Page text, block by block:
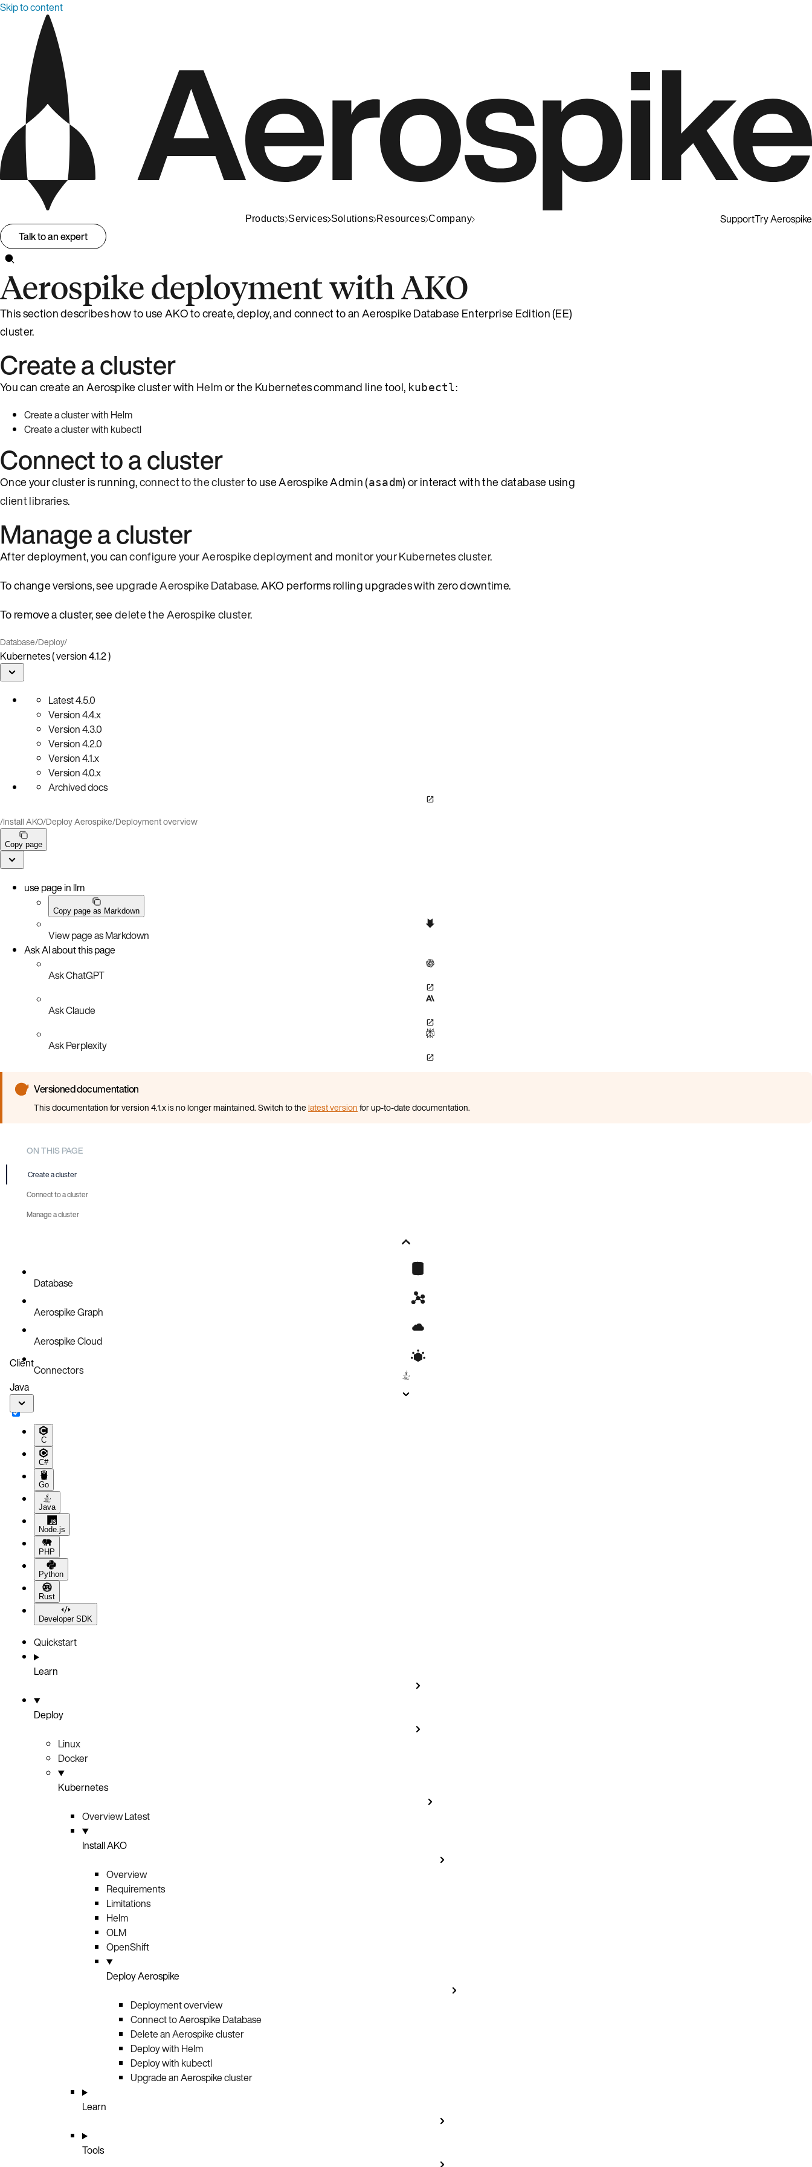
Skip to content
Products Services Solutions Resources Company SupportTry Aerospike
Talk to an expert
Aerospike deployment with AKO
This section describes how to use AKO to create, deploy, and connect to an Aerospike Database Enterprise Edition (EE)
cluster.
Create a cluster
You can create an Aerospike cluster with Helmor the Kubernetes command line tool, kubectl:
Create a cluster with Helm
Create a cluster with kubectl
Connect to a cluster
Once your cluster is running,connect to the clusterto use Aerospike Admin (asadm) or interact with the database using
client libraries.
Manage a cluster
After deployment, you canconfigure your Aerospike deploymentand monitor your Kubernetes cluster.
To change versions, seeupgrade Aerospike Database. AKO performs rolling upgrades with zero downtime.
To remove a cluster, seedelete the Aerospike cluster.
Database/Deploy/
Kubernetes ( version 4.1.2 )
Latest4.5.0
Version4.4.x
Version4.3.0
Version4.2.0
Version4.1.x
Version4.0.x
Archived docs
/Install AKO/Deploy Aerospike/Deployment overview
Copy page
use page in llm
Copy page as Markdown
View page as Markdown
Ask AI about this page
Ask ChatGPT
Ask Claude
Ask Perplexity
Versioned documentation
This documentation for version 4.1.x is no longer maintained. Switch to thelatest versionfor up-to-date documentation.
ON THIS PAGE
Create a cluster
Connect to a cluster
Manage a cluster
Database
Aerospike Graph
Aerospike Cloud
Connectors
Client
Java
C
C#
Go
Java
Node.js
PHP
Python
Rust
Developer SDK
Quickstart
Learn
Deploy
Linux
Docker
Kubernetes
OverviewLatest
Install AKO
Overview
Requirements
Limitations
Helm
OLM
OpenShift
Deploy Aerospike
Deployment overview
Connect to Aerospike Database
Delete an Aerospike cluster
Deploy with Helm
Deploy with kubectl
Upgrade an Aerospike cluster
Learn
Tools